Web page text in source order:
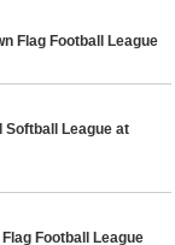
Flag Football League
Softball League at
Football League